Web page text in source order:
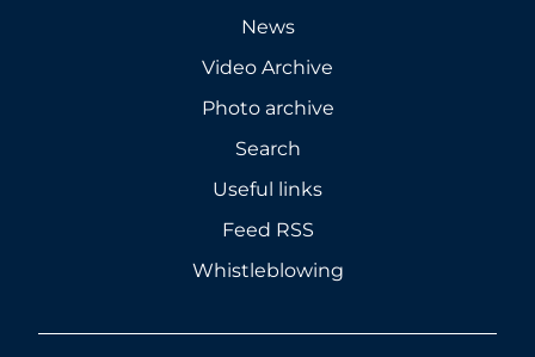
News
Video Archive
Photo archive
Search
Useful links
Feed RSS
Whistleblowing